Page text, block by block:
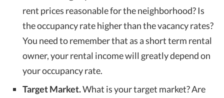
rent prices reasonable for the neighborhood? Is
the occupancy rate higher than the vacancy rates?
You need to remember that as a short term rental
owner, your rental income will greatly depend on
your occupancy rate.
Target Market.What is your target market? Are